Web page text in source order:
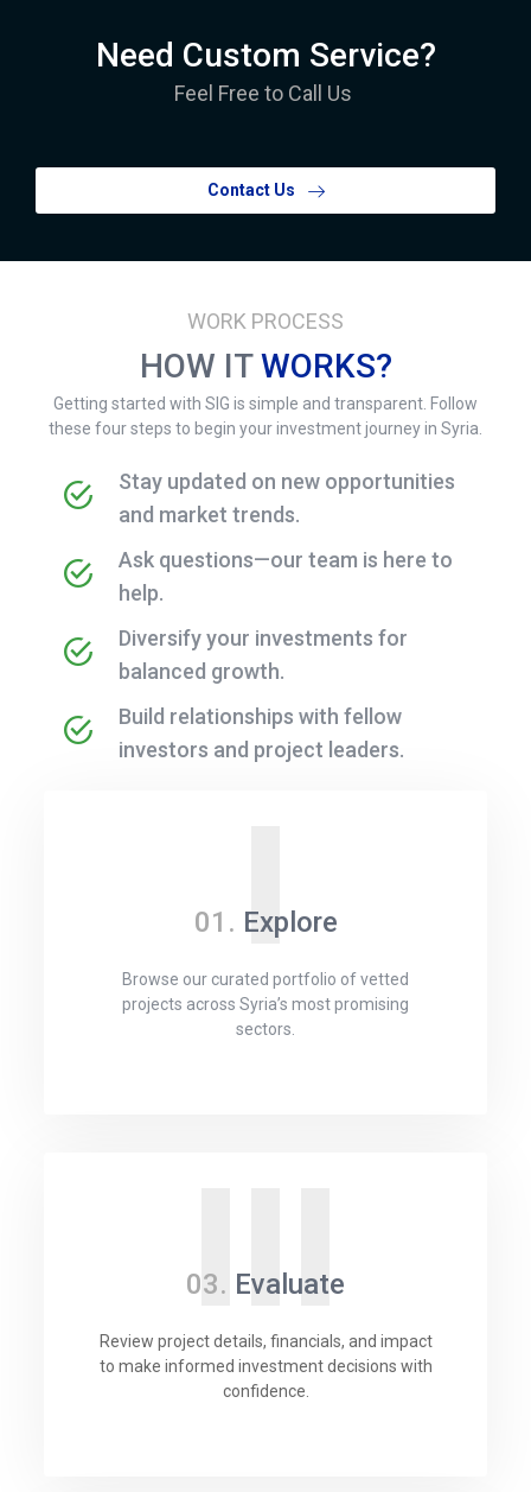
Need Custom Service?
Feel Free to Call Us
Contact Us
WORK PROCESS
HOW ITWORKS?
Getting started with SIG is simple and transparent. Follow
these four steps to begin your investment journey in Syria.
Stay updated on new opportunities
and market trends.
Ask questions—our team is here to
help.
Diversify your investments for
balanced growth.
Build relationships with fellow
investors and project leaders.
I
01. Explore
Browse our curated portfolio of vetted
projects across Syria’s most promising
sectors.
III
03. Evaluate
Review project details, financials, and impact
to make informed investment decisions with
confidence.